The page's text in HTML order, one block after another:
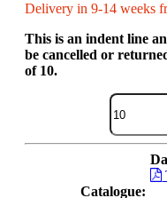
Delivery in 9-14 weeks
This is an indent line
be cancelled or
of 10.
Catalogue: